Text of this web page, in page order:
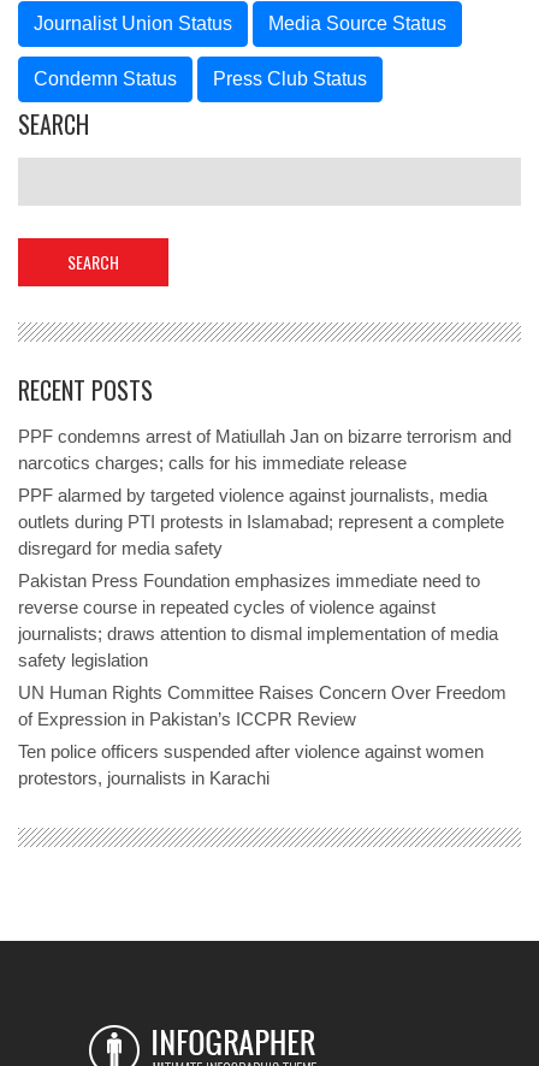
Journalist Union Status Media Source Status
Condemn Status Press Club Status
SEARCH
RECENT POSTS
PPF condemns arrest of Matiullah Jan on bizarre terrorism and
narcotics charges; calls for his immediate release
PPF alarmed by targeted violence against journalists, media
outlets during PTI protests in Islamabad; represent a complete
disregard for media safety
Pakistan Press Foundation emphasizes immediate need to
reverse course in repeated cycles of violence against
journalists; draws attention to dismal implementation of media
safety legislation
UN Human Rights Committee Raises Concern Over Freedom
of Expression in Pakistan’s ICCPR Review
Ten police officers suspended after violence against women
protestors, journalists in Karachi